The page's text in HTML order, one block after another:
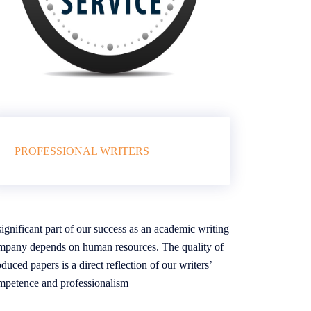
PROFESSIONAL WRITERS
part of our success as an academic writing
depends on human resources. The quality of
papers is a direct reflection of our writers’
and professionalism